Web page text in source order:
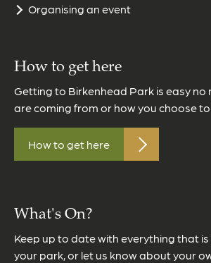
Organising an event
How to get here
Getting to Birkenhead Park is easy no
are coming from or how you choose to
How to get here
What's On?
Keep up to date with everything that
your park, or let us know about your